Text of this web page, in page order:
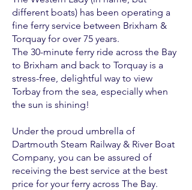
different boats) has been operating a
fine ferry service between Brixham &
Torquay for over 75 years.
The 30-minute ferry ride across the Bay
to Brixham and back to Torquay is a
stress-free, delightful way to view
Torbay from the sea, especially when
the sun is shining!
Under the proud umbrella of
Dartmouth Steam Railway & River Boat
Company, you can be assured of
receiving the best service at the best
price for your ferry across The Bay.